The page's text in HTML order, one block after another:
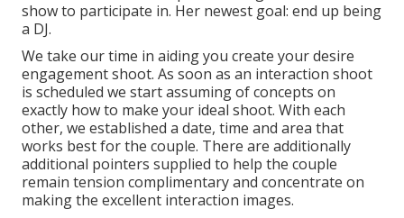
show to participate in. Her newest goal: end up being
a DJ.
We take our time in aiding you create your desire
engagement shoot. As soon as an interaction shoot
is scheduled we start assuming of concepts on
exactly how to make your ideal shoot. With each
other, we established a date, time and area that
works best for the couple. There are additionally
additional pointers supplied to help the couple
remain tension complimentary and concentrate on
making the excellent interaction images.